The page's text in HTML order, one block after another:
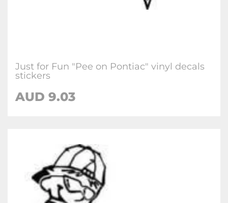
Just for Fun "Pee on Pontiac" vinyl decals
stickers
AUD 9.03